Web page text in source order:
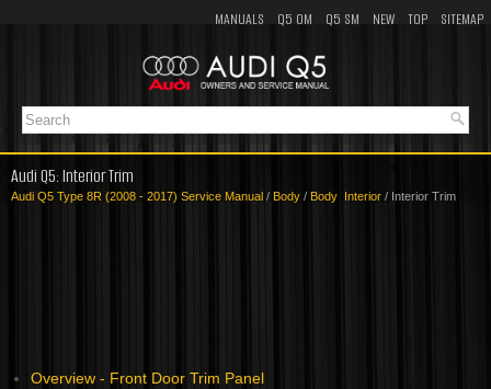
MANUALS Q5 OM Q5 SM NEW TOP SITEMAP
Audi Q5: Interior Trim
Audi Q5 Type 8R (2008 - 2017) Service Manual / Body / Body Interior / Interior Trim
Overview - Front Door Trim Panel